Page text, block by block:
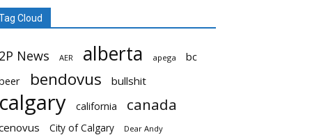
Cloud
News AER alberta apega
bc
bendovus bullshit
california canada
City of Calgary Dear Andy